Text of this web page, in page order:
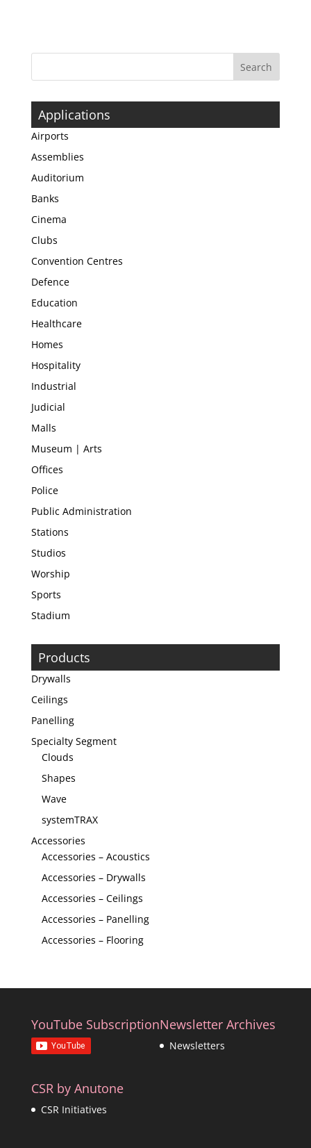
Applications
Airports
Assemblies
Auditorium
Banks
Cinema
Clubs
Convention Centres
Defence
Education
Healthcare
Homes
Hospitality
Industrial
Judicial
Malls
Museum | Arts
Offices
Police
Public Administration
Stations
Studios
Worship
Sports
Stadium
Products
Drywalls
Ceilings
Panelling
Specialty Segment
Clouds
Shapes
Wave
systemTRAX
Accessories
Accessories – Acoustics
Accessories – Drywalls
Accessories – Ceilings
Accessories – Panelling
Accessories – Flooring
YouTube SubscriptionNewsletter Archives
Newsletters
CSR by Anutone
CSR Initiatives